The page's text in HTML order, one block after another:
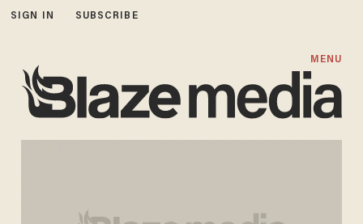
SIGN IN SUBSCRIBE
MENU